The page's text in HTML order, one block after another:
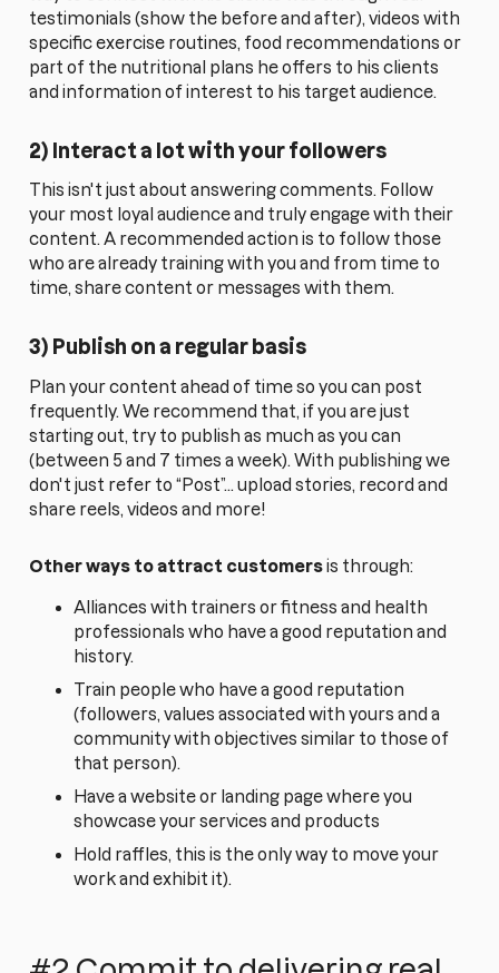
testimonials (show the before and after), videos with
specific exercise routines, food recommendations or
part of the nutritional plans he offers to his clients
and information of interest to his target audience.
2) Interact a lot with your followers
This isn't just about answering comments. Follow
your most loyal audience and truly engage with their
content. A recommended action is to follow those
who are already training with you and from time to
time, share content or messages with them.
3) Publish on a regular basis
Plan your content ahead of time so you can post
frequently. We recommend that, if you are just
starting out, try to publish as much as you can
(between 5 and 7 times a week). With publishing we
don't just refer to “Post”... upload stories, record and
share reels, videos and more!
Other ways to attract customersis through:
Alliances with trainers or fitness and health
professionals who have a good reputation and
history.
Train people who have a good reputation
(followers, values associated with yours and a
community with objectives similar to those of
that person).
Have a website or landing page where you
showcase your services and products
Hold raffles, this is the only way to move your
work and exhibit it).